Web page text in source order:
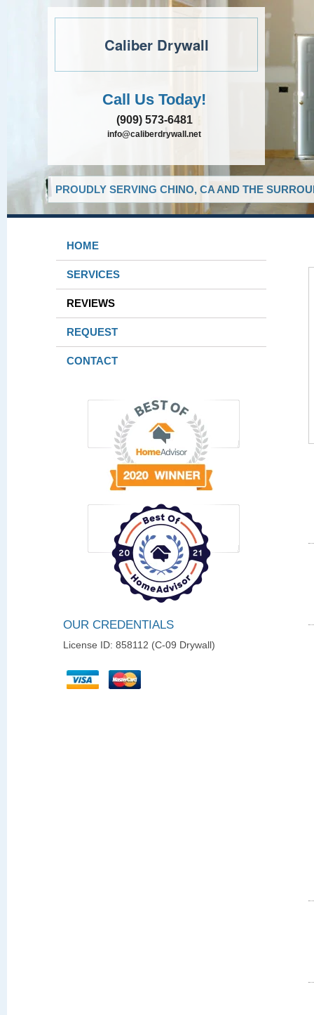
Caliber Drywall
Call Us Today!
(909) 573-6481
info@caliberdrywall.net
PROUDLY SERVING CHINO, CA AND THE
HOME
SERVICES
REVIEWS
REQUEST
CONTACT
OUR CREDENTIALS
License ID: 858112 (C-09 Drywall)